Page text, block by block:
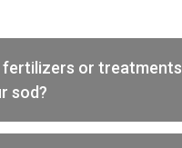
or treatments
sod?